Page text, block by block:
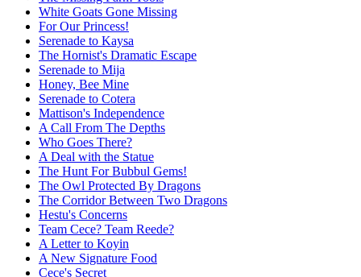
White Goats Gone Missing
For Our Princess!
Serenade to Kaysa
The Hornist's Dramatic Escape
Serenade to Mija
Honey, Bee Mine
Serenade to Cotera
Mattison's Independence
A Call From The Depths
Who Goes There?
A Deal with the Statue
The Hunt For Bubbul Gems!
The Owl Protected By Dragons
The Corridor Between Two Dragons
Hestu's Concerns
Team Cece? Team Reede?
A Letter to Koyin
A New Signature Food
Cece's Secret